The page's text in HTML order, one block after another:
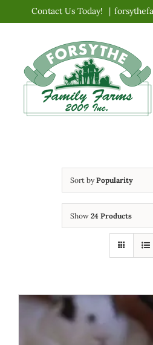
content
Contact Us Today! |
Sort byPopularity
Show 24 Products